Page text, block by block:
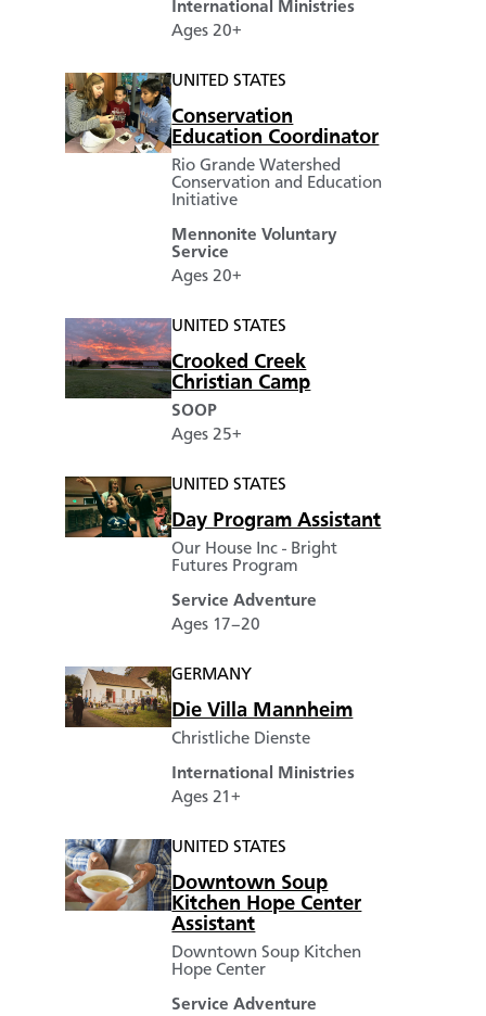
International Ministries
Ages 20+
UNITED STATES
Conservation
Education Coordinator
Rio Grande Watershed
Conservation and Education
Initiative
Mennonite Voluntary
Service
Ages 20+
UNITED STATES
Crooked Creek
Christian Camp
SOOP
Ages 25+
UNITED STATES
Day Program Assistant
Our House Inc - Bright
Futures Program
Service Adventure
Ages 17–20
GERMANY
Die Villa Mannheim
Christliche Dienste
International Ministries
Ages 21+
UNITED STATES
Downtown Soup
Kitchen Hope Center
Assistant
Downtown Soup Kitchen
Hope Center
Service Adventure